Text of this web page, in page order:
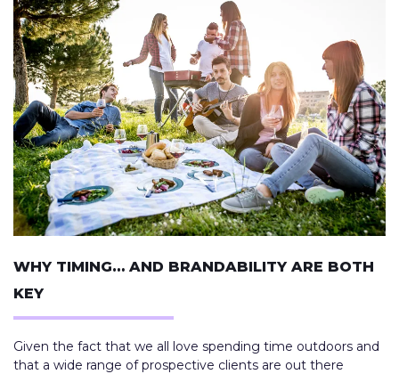
WHY TIMING… AND BRANDABILITY ARE BOTH
KEY
Given the fact that we all love spending time outdoors and
that a wide range of prospective clients are out there